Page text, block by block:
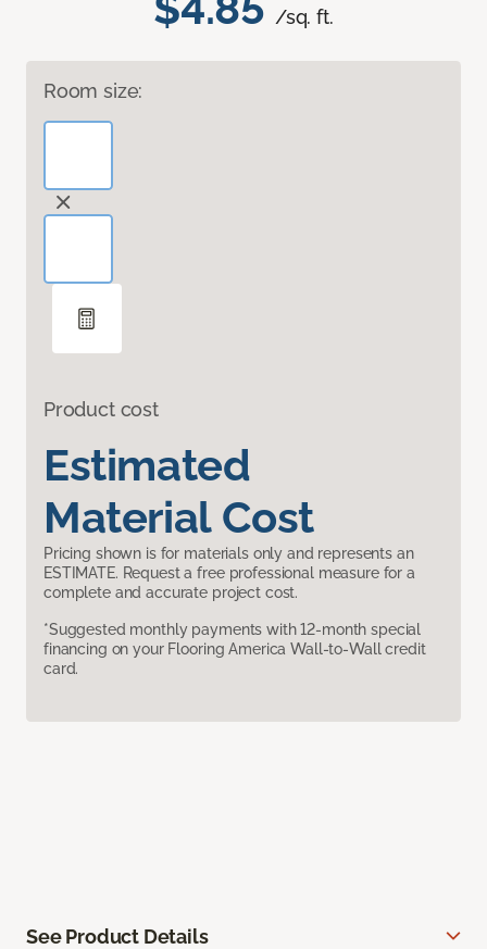
/sq. ft.
Room size:
Product cost
Estimated
Material Cost
Pricing shown is for materials only and represents an
ESTIMATE. Request a free professional measure for a
complete and accurate project cost.
*Suggested monthly payments with 12-month special
financing on your Flooring America Wall-to-Wall credit
card.
See Product Details